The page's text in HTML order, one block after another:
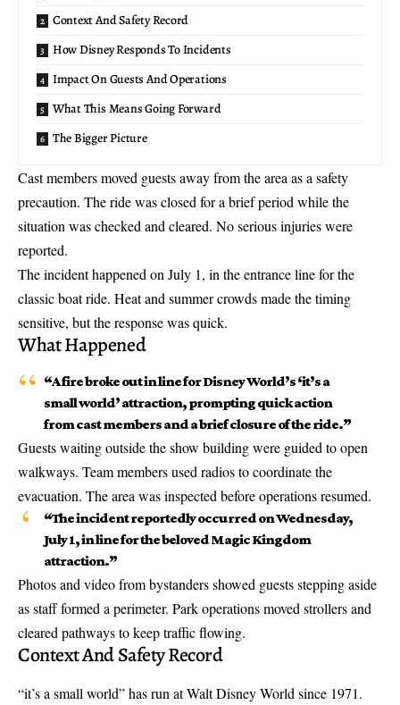
Context And Safety Record
How Disney Responds To Incidents
Impact On Guests And Operations
What This Means Going Forward
The Bigger Picture
Cast members moved guests away from the area as a safety
precaution. The ride was closed for a brief period while the
situation was checked and cleared. No serious injuries were
reported.
The incident happened on July 1, in the entrance line for the
classic boat ride. Heat and summer crowds made the timing
sensitive, but the response was quick.
What Happened
“Afire broke out in linefor Disney World’s ‘it’s a
small world’ attraction, prompting quick action
from cast members and a brief closure of the ride.”
Guests waiting outside the show building were guided to open
walkways. Team members used radios to coordinate the
evacuation. The area was inspected before operations resumed.
“The incident reportedly occurred on Wednesday,
July 1, in line for thebeloved Magic Kingdom
attraction.”
Photos and video from bystanders showed guests stepping aside
as staff formed a perimeter. Park operations moved strollers and
cleared pathways to keep traffic flowing.
Context And Safety Record
“it’s a small world” has run at Walt Disney World since 1971.